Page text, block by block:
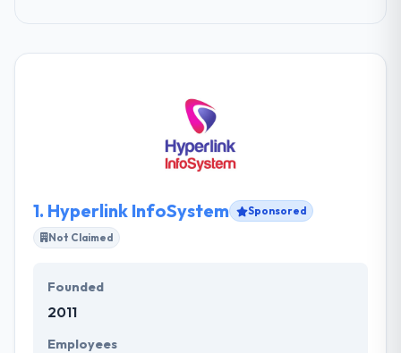
1. Hyperlink InfoSystem
Sponsored
Not Claimed
Founded
2011
Employees